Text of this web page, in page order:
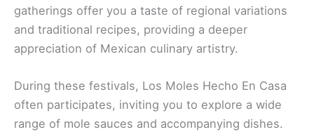
gatherings offer you a taste of regional variations
and traditional recipes, providing a deeper
appreciation of Mexican culinary artistry.
During these festivals, Los Moles Hecho En Casa
often participates, inviting you to explore a wide
range of mole sauces and accompanying dishes.